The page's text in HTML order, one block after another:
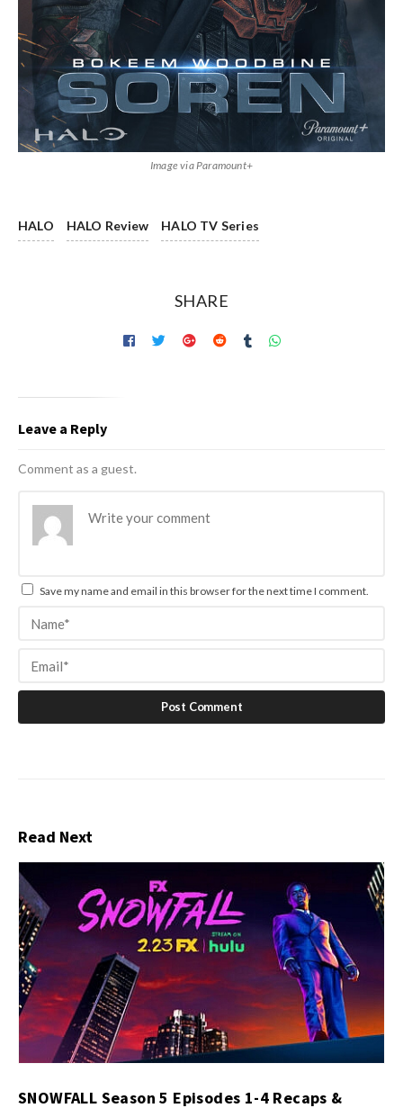
Image via Paramount+
HALO HALO Review HALO TV Series
SHARE
Leave a Reply
Comment as a guest.
Save my name and email in this browser for the next time I comment.
Read Next
SNOWFALL Season 5 Episodes 1-4 Recaps &